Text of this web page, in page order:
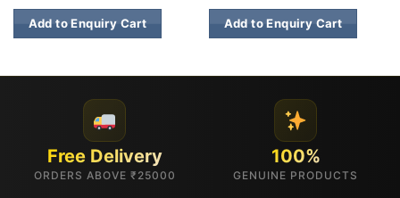
Add to Enquiry Cart Add to Enquiry Cart
Free Delivery
ORDERS ABOVE ₹25000
100%
GENUINE PRODUCTS